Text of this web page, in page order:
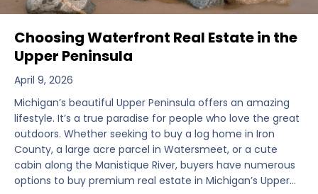
Choosing Waterfront Real Estate in the
Upper Peninsula
April 9, 2026
Michigan’s beautiful Upper Peninsula offers an amazing
lifestyle. It’s a true paradise for people who love the great
outdoors. Whether seeking to buy a log home in Iron
County, a large acre parcel in Watersmeet, or a cute
cabin along the Manistique River, buyers have numerous
options to buy premium real estate in Michigan’s Upper…